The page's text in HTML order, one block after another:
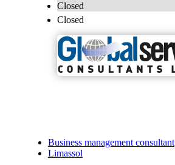
Closed
Closed
Business management consultant
Limassol